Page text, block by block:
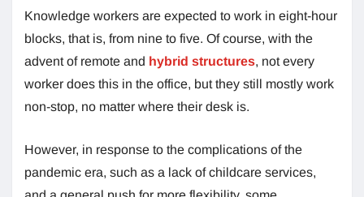
Knowledge workers are expected to work in eight-hour
blocks, that is, from nine to five. Of course, with the
advent of remote and hybrid structures, not every
worker does this in the office, but they still mostly work
non-stop, no matter where their desk is.
However, in response to the complications of the
pandemic era, such as a lack of childcare services,